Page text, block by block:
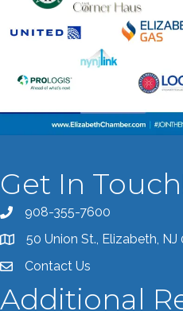
Get In
Call the Chamber
908-355-7600
Address & Map
50 Union St., Elizabeth, NJ
Contact the Chamber
Contact Us
Additional